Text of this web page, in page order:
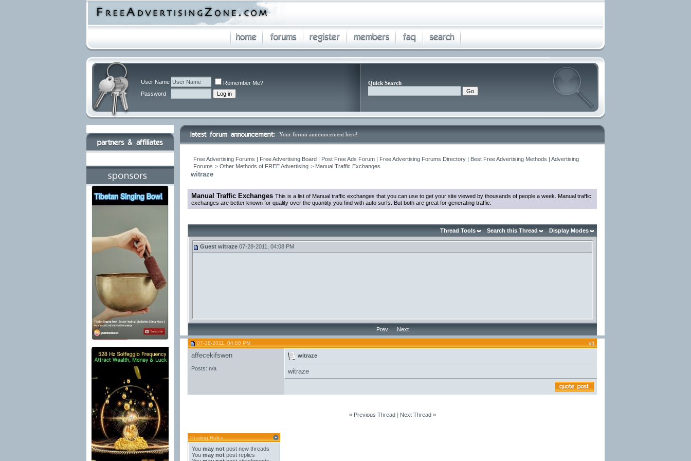
User Name
Remember Me?
Password
Quick Search
Your forum announcement here!
Free Advertising Forums | Free Advertising Board | Post Free Ads Forum | Free Advertising Forums Directory | Best Free Advertising Methods | Advertising
Forums > Other Methods of FREE Advertising > Manual Traffic Exchanges
witraze
Manual Traffic Exchanges This is a list of Manual traffic exchanges that you can use to get your site viewed by thousands of people a week. Manual traffic
exchanges are better known for quality over the quantity you find with auto surfs. But both are great for generating traffic.
Thread Tools Search this Thread Display Modes
Guest witraze 07-28-2011, 04:08 PM
Prev Next
07-28-2011, 04:08 PM #1
affecekifswen
Posts: n/a
witraze
witraze
« Previous Thread| Next Thread »
Posting Rules
You may not post new threads
You may not post replies